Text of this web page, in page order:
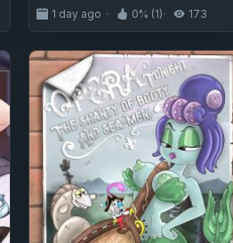
1 day ago 0% (1) 173